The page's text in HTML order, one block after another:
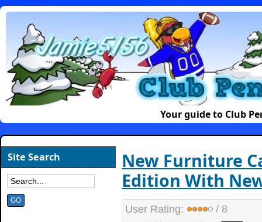
Your guide to Club
New Furniture
Edition With
User Rating: / 8
Site Search